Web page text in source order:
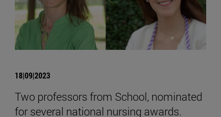
18|09|2023
Two professors from School, nominated
for several national nursing awards.